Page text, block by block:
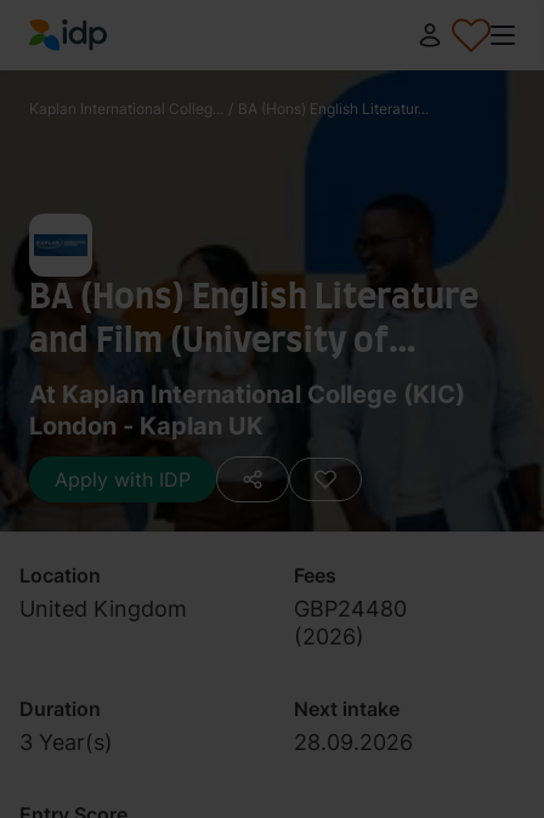
IDP Education
Kaplan International Colleg... / BA (Hons) English Literatur...
BA (Hons) English Literature
and Film (University of
Birmingham)
At Kaplan International College (KIC)
London - Kaplan UK
Apply with IDP
Location
United Kingdom
Fees
GBP24480
(2026)
Duration
3 Year(s)
Next intake
28.09.2026